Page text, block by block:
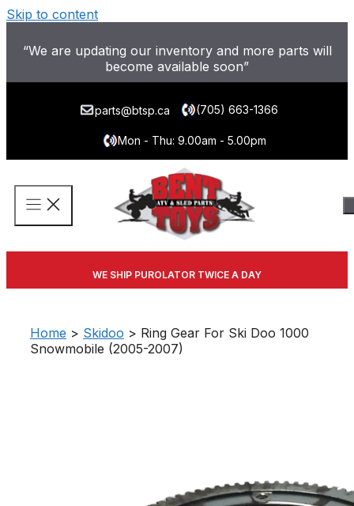
Skip to content
“We are updating our inventory and more parts will
become available soon”
parts@btsp.ca (705) 663-1366
Mon - Thu: 9.00am - 5.00pm
WE SHIP PUROLATOR TWICE A DAY
Home > Skidoo > Ring Gear For Ski Doo 1000
Snowmobile (2005-2007)